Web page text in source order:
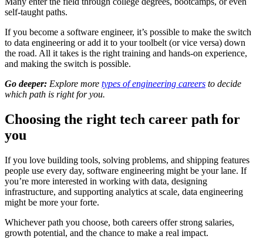
self-taught paths.
If you become a software engineer, it’s possible to make the switch
to data engineering or add it to your toolbelt (or vice versa) down
the road. All it takes is the right training and hands-on experience,
and making the switch is possible.
Go deeper: Explore more types of engineering careers to decide
which path is right for you.
Choosing the right tech career path for
you
If you love building tools, solving problems, and shipping features
people use every day, software engineering might be your lane. If
you’re more interested in working with data, designing
infrastructure, and supporting analytics at scale, data engineering
might be more your forte.
Whichever path you choose, both careers offer strong salaries,
growth potential, and the chance to make a real impact.